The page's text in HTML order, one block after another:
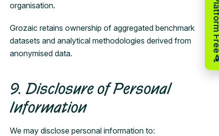
organisation.
Grozaic retains ownership of aggregated benchmark
datasets and analytical methodologies derived from
anonymised data.
9. Disclosure of Personal
Information
We may disclose personal information to: